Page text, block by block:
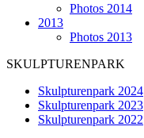
Photos 2014
2013
Photos 2013
SKULPTURENPARK
Skulpturenpark 2024
Skulpturenpark 2023
Skulpturenpark 2022